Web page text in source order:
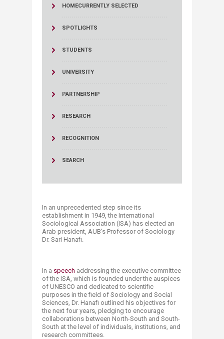
HOMECURRENTLY SELECTED
SPOTLIGHTS
STUDENTS
UNIVERSITY
PARTNERSHIP
RESEARCH
RECOGNITION
SEARCH
In an unprecedented step since its
establishment in 1949, the International
Sociological Association (ISA) has elected an
Arab president, AUB’s Professor of Sociology
Dr. Sari Hanafi.
In a speech addressing the executive committee
of the ISA, which is founded under the auspices
of UNESCO and dedicated to scientific
purposes in the field of Sociology and Social
Sciences, Dr. Hanafi outlined his objectives for
the next four years, pledging to encourage
collaborations between North-South and South-
South at the level of individuals, institutions, and
research committees.